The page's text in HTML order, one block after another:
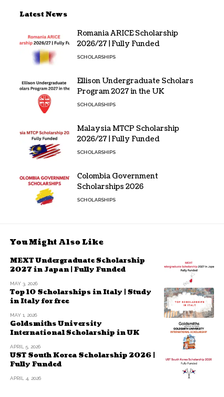
Latest News
Romania ARICE Scholarship
2026/27 | Fully Funded
SCHOLARSHIPS
Ellison Undergraduate Scholars
Program 2027 in the UK
SCHOLARSHIPS
Malaysia MTCP Scholarship
2026/27 | Fully Funded
SCHOLARSHIPS
Colombia Government
Scholarships 2026
SCHOLARSHIPS
You Might Also Like
MEXT Undergraduate Scholarship
2027 in Japan | Fully Funded
MAY 3, 2026
Top 10 Scholarships in Italy | Study
in Italy for free
MAY 1, 2026
Goldsmiths University
International Scholarship in UK
APRIL 5, 2026
UST South Korea Scholarship 2026 |
Fully Funded
APRIL 4, 2026